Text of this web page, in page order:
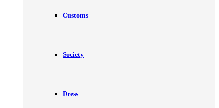
Customs
Society
Dress